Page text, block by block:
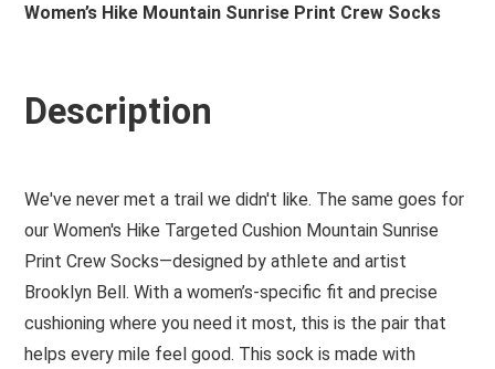
Women’s Hike Mountain Sunrise Print Crew Socks
Description
We've never met a trail we didn't like. The same goes for
our Women's Hike Targeted Cushion Mountain Sunrise
Print Crew Socks—designed by athlete and artist
Brooklyn Bell. With a women’s-specific fit and precise
cushioning where you need it most, this is the pair that
helps every mile feel good. This sock is made with